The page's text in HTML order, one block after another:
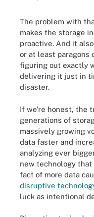
The problem with
makes the storage
proactive. And it
or at least paragons
figuring out exactly
delivering it just in
disaster.
If we're honest, the
generations of
massively growing
data faster and
analyzing ever
new technology
fact of more data
disruptive
luck as intentional